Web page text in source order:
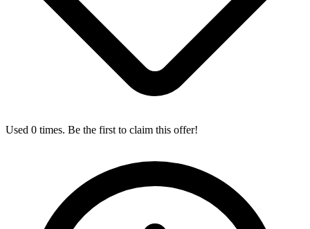
Used 0 times. Be the first to claim this offer!